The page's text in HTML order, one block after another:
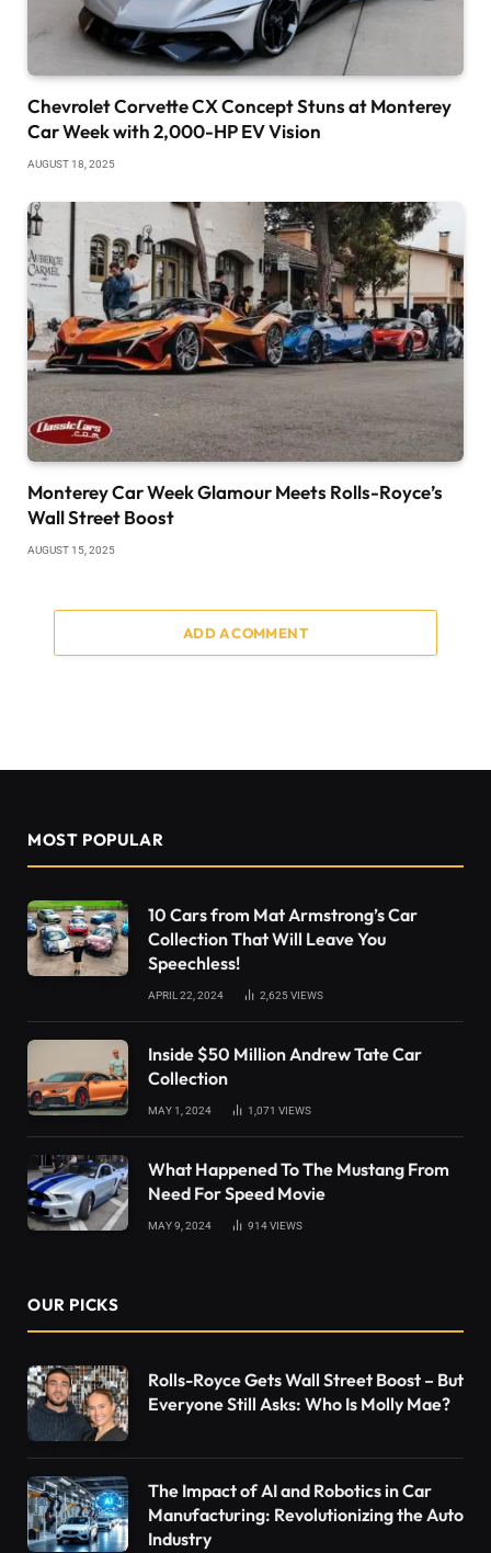
Chevrolet Corvette CX Concept Stuns at Monterey
Car Week with 2,000-HP EV Vision
AUGUST 18, 2025
Monterey Car Week Glamour Meets Rolls-Royce’s
Wall Street Boost
AUGUST 15, 2025
ADD A COMMENT
MOST POPULAR
10 Cars from Mat Armstrong’s Car
Collection That Will Leave You
Speechless!
APRIL 22, 2024 2,625VIEWS
Inside $50 Million Andrew Tate Car
Collection
MAY 1, 2024 1,071 VIEWS
What Happened To The Mustang From
Need For Speed Movie
MAY 9, 2024 914VIEWS
OUR PICKS
Rolls-Royce Gets Wall Street Boost – But
Everyone Still Asks: Who Is Molly Mae?
The Impact of AI and Robotics in Car
Manufacturing: Revolutionizing the Auto
Industry